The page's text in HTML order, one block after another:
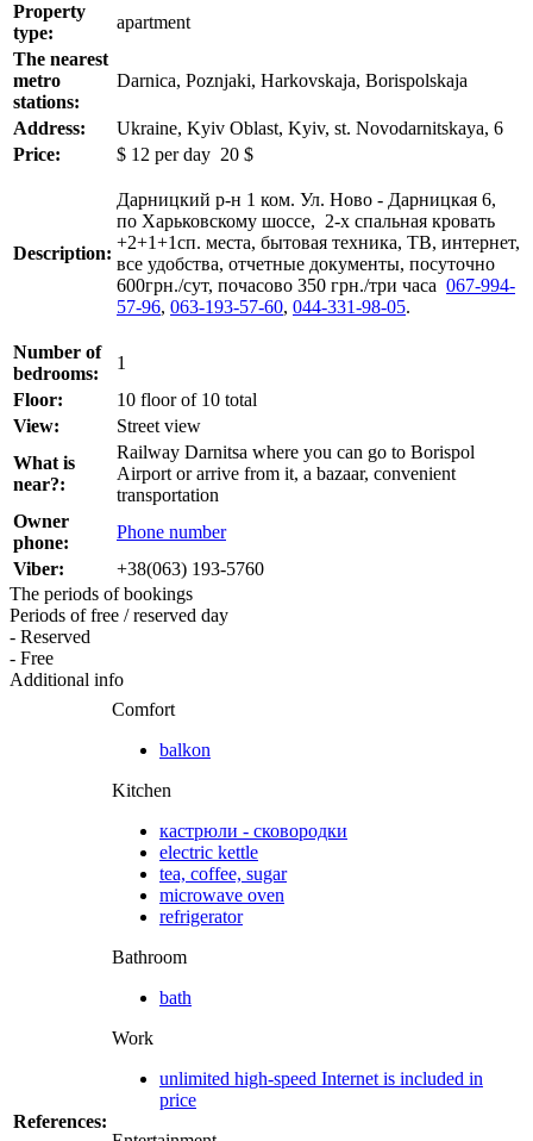
Property
type:
apartment
The nearest
metro
stations:
Darnica, Poznjaki, Harkovskaja, Borispolskaja
Address:
Ukraine, Kyiv Oblast, Kyiv, st. Novodarnitskaya, 6
Price:
$ 12 per day 20 $
Description:
Дарницкий р-н 1 ком. Ул. Ново - Дарницкая 6,
по Харьковскому шоссе, 2-х спальная кровать
+2+1+1сп. места, бытовая техника, ТВ, интернет,
все удобства, отчетные документы, посуточно
600грн./сут, почасово 350 грн./три часа 067-994-
57-96, 063-193-57-60, 044-331-98-05.
Number of
bedrooms:
1
Floor:
10 floor of 10 total
View:
Street view
What is
near?:
Railway Darnitsa where you can go to Borispol
Airport or arrive from it, a bazaar, convenient
transportation
Owner
phone:
Phone number
Viber:
+38(063) 193-5760
The periods of bookings
Periods of free / reserved day
- Reserved
- Free
Additional info
References:
Comfort
balkon
Kitchen
кастрюли - сковородки
electric kettle
tea, coffee, sugar
microwave oven
refrigerator
Bathroom
bath
Work
unlimited high-speed Internet is included in
price